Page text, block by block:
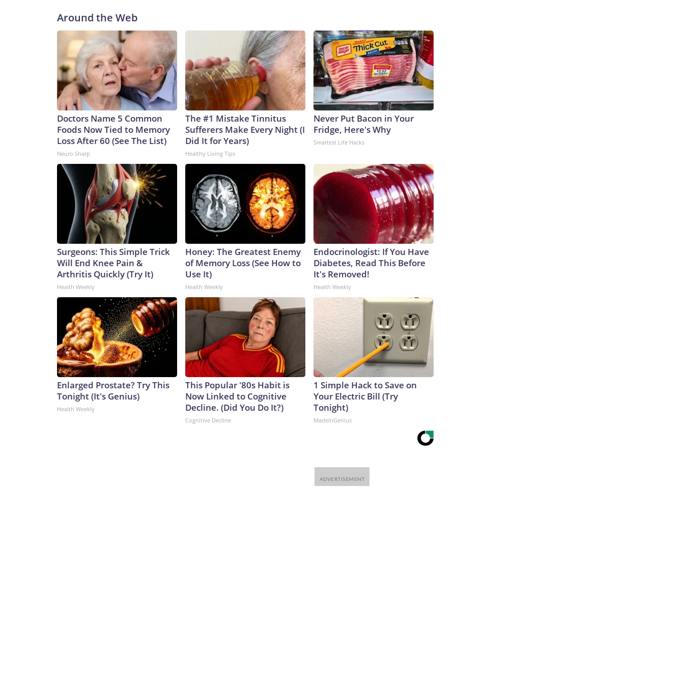
Around the Web
Doctors Name 5 Common
Foods Now Tied to Memory
Loss After 60 (See The List)
Neuro Sharp
The #1 Mistake Tinnitus
Sufferers Make Every Night (I
Did It for Years)
Healthy Living Tips
Never Put Bacon in Your
Fridge, Here's Why
Smartest Life Hacks
Surgeons: This Simple Trick
Will End Knee Pain &
Arthritis Quickly (Try It)
Health Weekly
Honey: The Greatest Enemy
of Memory Loss (See How to
Use It)
Health Weekly
Endocrinologist: If You Have
Diabetes, Read This Before
It's Removed!
Health Weekly
Enlarged Prostate? Try This
Tonight (It's Genius)
Health Weekly
This Popular '80s Habit is
Now Linked to Cognitive
Decline. (Did You Do It?)
Cognitive Decline
1 Simple Hack to Save on
Your Electric Bill (Try
Tonight)
MadeInGenius